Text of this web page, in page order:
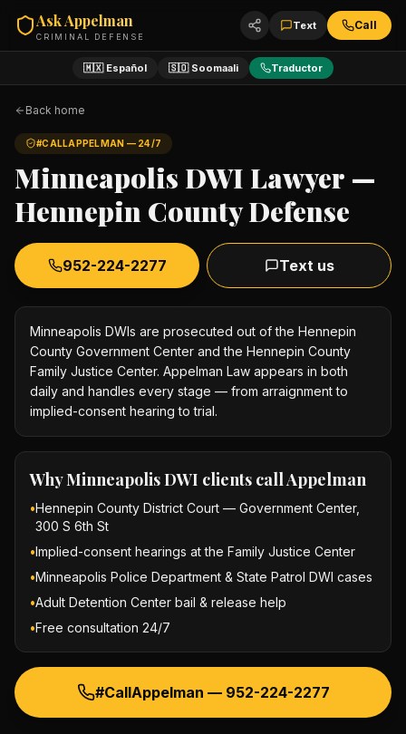
Ask Appelman
CRIMINAL DEFENSE
Text Call
🇲🇽 Español 🇸🇴 Soomaali Traductor
Back home
#CALLAPPELMAN — 24/7
Minneapolis DWI Lawyer —
Hennepin County Defense
952-224-2277 Text us
Minneapolis DWIs are prosecuted out of the Hennepin
County Government Center and the Hennepin County
Family Justice Center. Appelman Law appears in both
daily and handles every stage — from arraignment to
implied-consent hearing to trial.
WhyMinneapolis DWI clients call Appelman
•Hennepin County District Court — Government Center,
300 S 6th St
•Implied-consent hearings at the Family Justice Center
•Minneapolis Police Department & State Patrol DWI cases
•Adult Detention Center bail & release help
•Free consultation 24/7
#CallAppelman — 952-224-2277